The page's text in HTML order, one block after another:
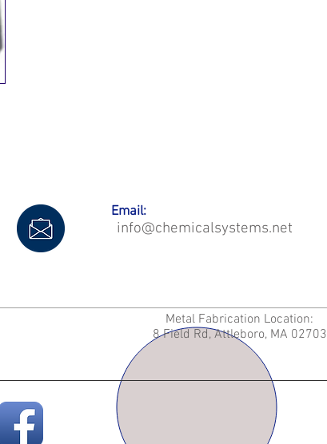
Email:
info@chemicalsystems.net
Metal Fabrication Location:
8 Field Rd, Attleboro, MA 02703